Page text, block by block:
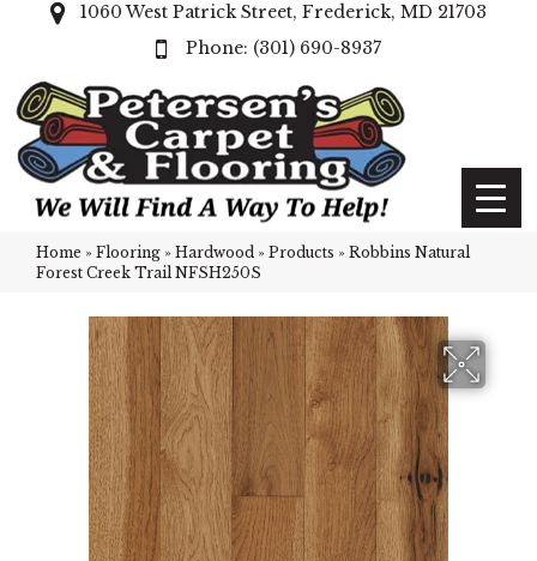
1060 West Patrick Street, Frederick, MD 21703
(301) 690-8937
Home » Flooring » Hardwood » Products » Robbins Natural
Forest Creek Trail NFSH250S